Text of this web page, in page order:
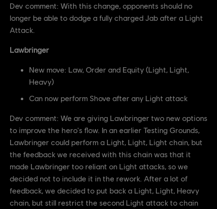
Dev comment: With this change, opponents should no
longer be able to dodge a fully charged Jab after a Light
Attack.
Lawbringer
New move: Law, Order and Equity (Light, Light,
Heavy)
Can now perform Shove after any Light attack
Dev comment: We are giving Lawbringer two new options
to improve the hero's flow. In an earlier Testing Grounds,
Lawbringer could perform a Light, Light, Light chain, but
the feedback we received with this chain was that it
made Lawbringer too reliant on Light attacks, so we
decided not to include it in the rework. After a lot of
feedback, we decided to put back a Light, Light, Heavy
chain, but still restrict the second Light attack to chain